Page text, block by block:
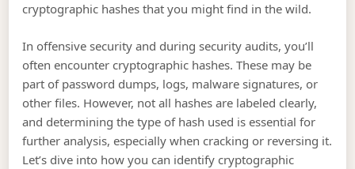
cryptographic hashes that you might find in the wild.
In offensive security and during security audits, you’ll
often encounter cryptographic hashes. These may be
part of password dumps, logs, malware signatures, or
other files. However, not all hashes are labeled clearly,
and determining the type of hash used is essential for
further analysis, especially when cracking or reversing it.
Let’s dive into how you can identify cryptographic